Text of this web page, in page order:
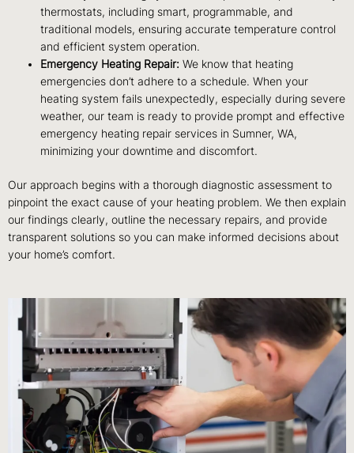
thermostats, including smart, programmable, and
traditional models, ensuring accurate temperature control
and efficient system operation.
Emergency Heating Repair: We know that heating
emergencies don’t adhere to a schedule. When your
heating system fails unexpectedly, especially during severe
weather, our team is ready to provide prompt and effective
emergency heating repair services in Sumner, WA,
minimizing your downtime and discomfort.
Our approach begins with a thorough diagnostic assessment to
pinpoint the exact cause of your heating problem. We then explain
our findings clearly, outline the necessary repairs, and provide
transparent solutions so you can make informed decisions about
your home’s comfort.